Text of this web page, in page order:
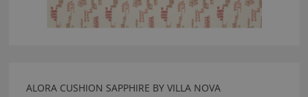
ALORA CUSHION SAPPHIRE BY VILLA NOVA